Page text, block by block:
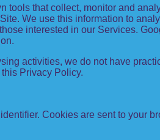
tools that collect, monitor and
We use this information to
interested in our Services.
activities, we do not have
Privacy Policy.
Cookies are sent to your